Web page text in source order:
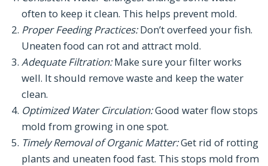
often to keep it clean. This helps prevent mold.
Proper Feeding Practices:Don’t overfeed your fish.
Uneaten food can rot and attract mold.
Adequate Filtration:Make sure your filter works
well. It should remove waste and keep the water
clean.
Optimized Water Circulation:Good water flow stops
mold from growing in one spot.
Timely Removal of Organic Matter:Get rid of rotting
plants and uneaten food fast. This stops mold from